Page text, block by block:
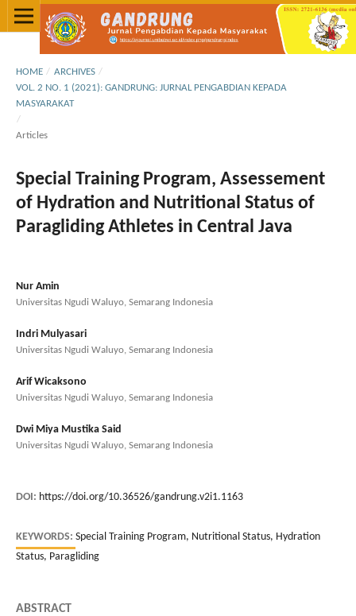
HOME / ARCHIVES /
VOL. 2 NO. 1 (2021): GANDRUNG: JURNAL PENGABDIAN KEPADA
MASYARAKAT
/
Articles
Special Training Program, Assessement
of Hydration and Nutritional Status of
Paragliding Athletes in Central Java
Nur Amin
Universitas Ngudi Waluyo, Semarang Indonesia
Indri Mulyasari
Universitas Ngudi Waluyo, Semarang Indonesia
Arif Wicaksono
Universitas Ngudi Waluyo, Semarang Indonesia
Dwi Miya Mustika Said
Universitas Ngudi Waluyo, Semarang Indonesia
DOI: https://doi.org/10.36526/gandrung.v2i1.1163
KEYWORDS: Special Training Program, Nutritional Status, Hydration
Status, Paragliding
ABSTRACT